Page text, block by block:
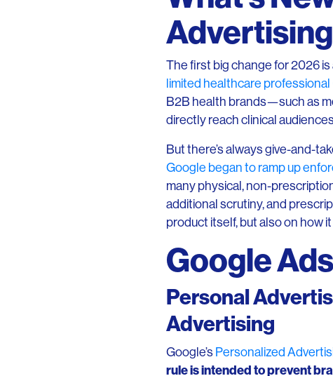
The first big change for 2026
limited healthcare
B2B health brands—such as
directly reach clinical
But there’s always give-and-
Google began to ramp up
many physical, non-
additional scrutiny, and
product itself, but also on how
Google
Personal
Advertising
Google’s Personalized
rule is intended to prevent